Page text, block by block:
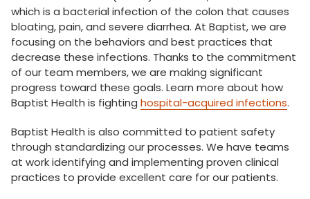
which is a bacterial infection of the colon that causes
bloating, pain, and severe diarrhea. At Baptist, we are
focusing on the behaviors and best practices that
decrease these infections. Thanks to the commitment
of our team members, we are making significant
progress toward these goals. Learn more about how
Baptist Health is fighting hospital-acquired infections.
Baptist Health is also committed to patient safety
through standardizing our processes. We have teams
at work identifying and implementing proven clinical
practices to provide excellent care for our patients.